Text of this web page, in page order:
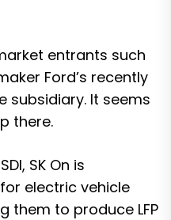
entrants such
Ford’s recently
subsidiary. It seems
there.
SK On is
electric vehicle
them to produce LFP